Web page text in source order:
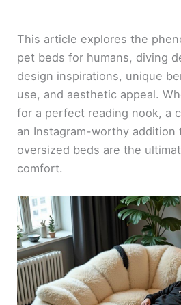
This article explores the
pet beds for humans, diving
design inspirations, unique
use, and aesthetic appeal.
for a perfect reading nook, a
an Instagram-worthy addition
oversized beds are the
comfort.